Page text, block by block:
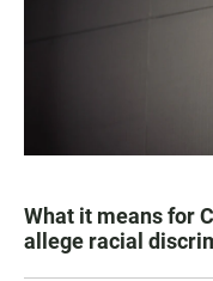
What it means for
allege racial